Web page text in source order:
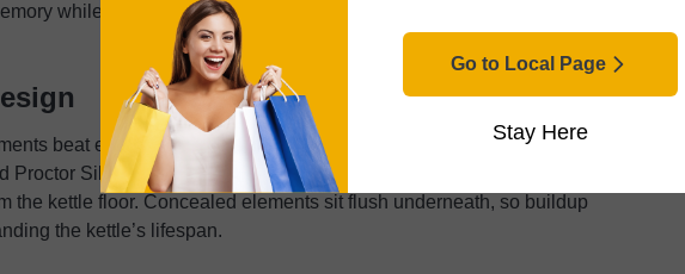
Go to Local Page
Stay Here
while distracted more than once. Boil-dry protection saved me
beat exposed coils every time. Exposed coils attract limescale,
Proctor Silex had an exposed element. Descaling meant trying to clean
the kettle floor. Concealed elements sit flush underneath, so buildup
the kettle’s lifespan.